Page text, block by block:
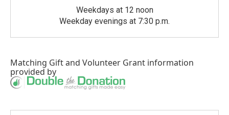
Weekdays at 12 noon
Weekday evenings at 7:30 p.m.
Matching Giftand Volunteer Grant information
provided by